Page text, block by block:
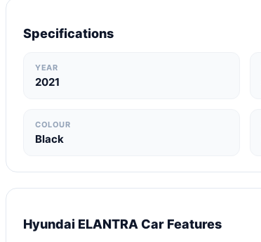
Specifications
YEAR
2021
COLOUR
Black
Hyundai ELANTRA Car Features